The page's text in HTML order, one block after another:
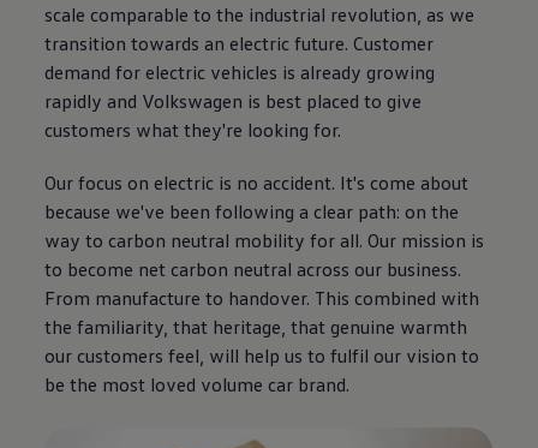
scale comparable to the industrial revolution, as we
transition towards an electric future. Customer
demand for electric vehicles is already growing
rapidly and Volkswagen is best placed to give
customers what they're looking for.
Our focus on electric is no accident. It's come about
because we've been following a clear path: on the
way to carbon neutral mobility for all. Our mission is
to become net carbon neutral across our business.
From manufacture to handover. This combined with
the familiarity, that heritage, that genuine warmth
our customers feel, will help us to fulfil our vision to
be the most loved volume car brand.